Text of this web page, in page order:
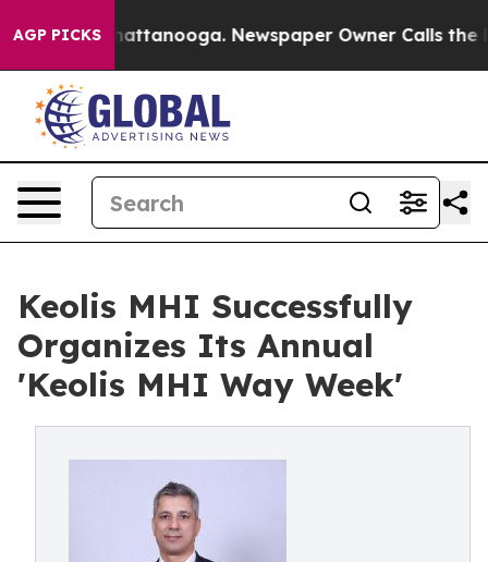
AGP PICKS
in Chattanooga. Newspaper Owner Calls the
Keolis MHI Successfully
Organizes Its Annual
'Keolis MHI Way Week'